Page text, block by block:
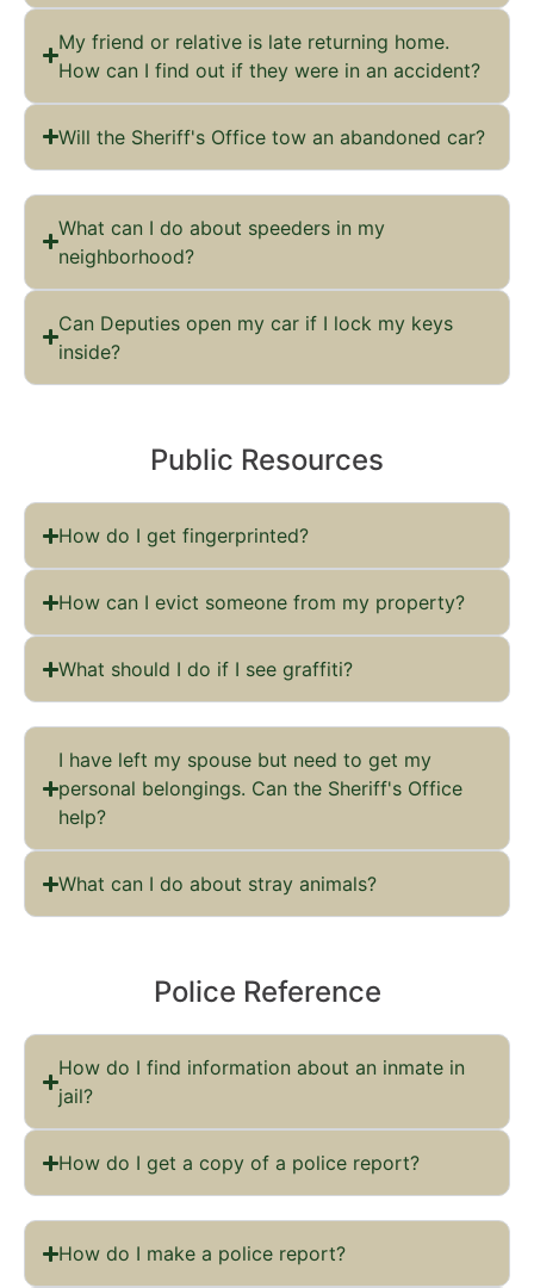
My friend or relative is late returning home.
How can I find out if they were in an accident?
Will the Sheriff's Office tow an abandoned car?
What can I do about speeders in my
neighborhood?
Can Deputies open my car if I lock my keys
inside?
Public Resources
How do I get fingerprinted?
How can I evict someone from my property?
What should I do if I see graffiti?
I have left my spouse but need to get my
personal belongings. Can the Sheriff's Office
help?
What can I do about stray animals?
Police Reference
How do I find information about an inmate in
jail?
How do I get a copy of a police report?
How do I make a police report?